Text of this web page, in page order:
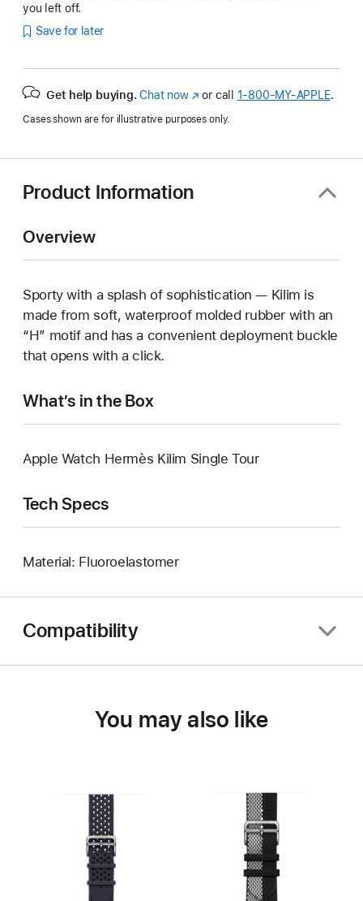
you left off.
Save for later
Get help buying. Chat now(Opens
a
window)
or call 1‑800‑MY‑APPLE.
Cases shown are for illustrative purposes only.
Product Information
Overview
Sporty with a splash of sophistication — Kilim is
made from soft, waterproof molded rubber with an
“H” motif and has a convenient deployment buckle
that opens with a click.
What’s in the Box
Apple Watch Hermès Kilim Single Tour
Tech Specs
Material: Fluoroelastomer
Compatibility
You may also like